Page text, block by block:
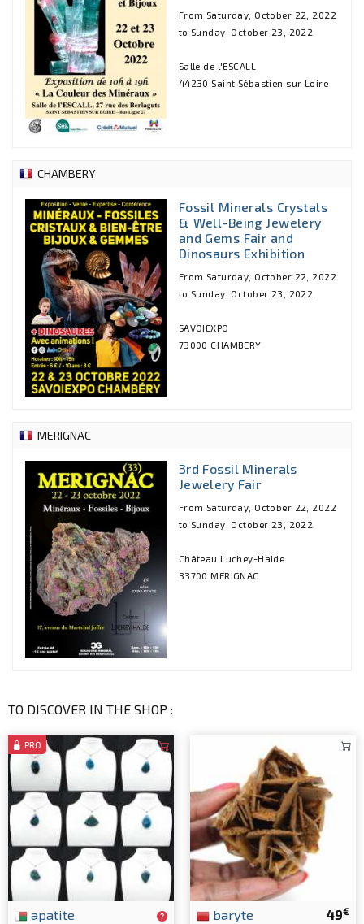
From Saturday, October 22, 2022
to Sunday, October 23, 2022
Salle de l'ESCALL
44230 Saint Sébastien sur Loire
CHAMBERY
Fossil Minerals Crystals
& Well-Being Jewelery
and Gems Fair and
Dinosaurs Exhibition
From Saturday, October 22, 2022
to Sunday, October 23, 2022
SAVOIEXPO
73000 CHAMBERY
MERIGNAC
3rd Fossil Minerals
Jewelery Fair
From Saturday, October 22, 2022
to Sunday, October 23, 2022
Château Luchey-Halde
33700 MERIGNAC
TO DISCOVER IN THE SHOP :
PRO
apatite 49€
baryte